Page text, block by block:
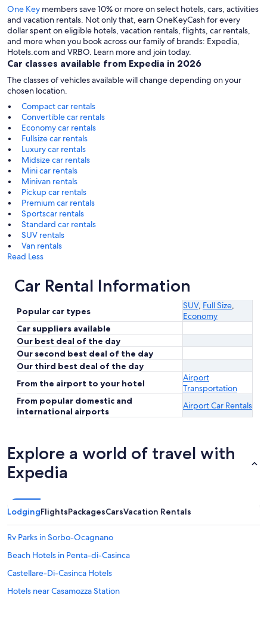
One Key members save 10% or more on select hotels, cars, activities
and vacation rentals. Not only that, earn OneKeyCash for every
dollar spent on eligible hotels, vacation rentals, flights, car rentals,
and more when you book across our family of brands: Expedia,
Hotels.com and VRBO. Learn more and join today.
Car classes available from Expedia in 2026
The classes of vehicles available will change depending on your
chosen location.
Compact car rentals
Convertible car rentals
Economy car rentals
Fullsize car rentals
Luxury car rentals
Midsize car rentals
Mini car rentals
Minivan rentals
Pickup car rentals
Premium car rentals
Sportscar rentals
Standard car rentals
SUV rentals
Van rentals
Read Less
Car Rental Information
Popular car types
SUV, Full Size,
Economy
Car suppliers available
Our best deal of the day
Our second best deal of the day
Our third best deal of the day
From the airport to your hotel
Airport
Transportation
From popular domestic and
international airports
Airport Car Rentals
Explore a world of travel with
Expedia
LodgingFlightsPackagesCarsVacation Rentals
Rv Parks in Sorbo-Ocagnano
Beach Hotels in Penta-di-Casinca
Castellare-Di-Casinca Hotels
Hotels near Casamozza Station